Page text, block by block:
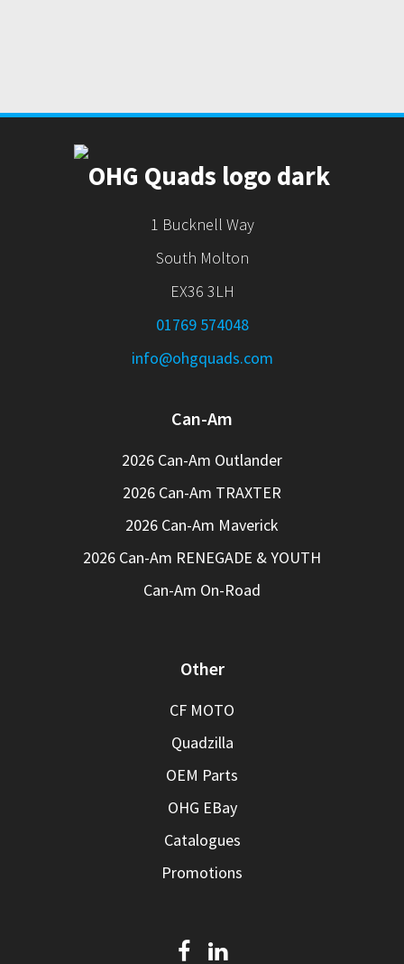
1 Bucknell Way
South Molton
EX36 3LH
01769 574048
info@ohgquads.com
Can-Am
2026 Can-Am Outlander
2026 Can-Am TRAXTER
2026 Can-Am Maverick
2026 Can-Am RENEGADE & YOUTH
Can-Am On-Road
Other
CF MOTO
Quadzilla
OEM Parts
OHG EBay
Catalogues
Promotions